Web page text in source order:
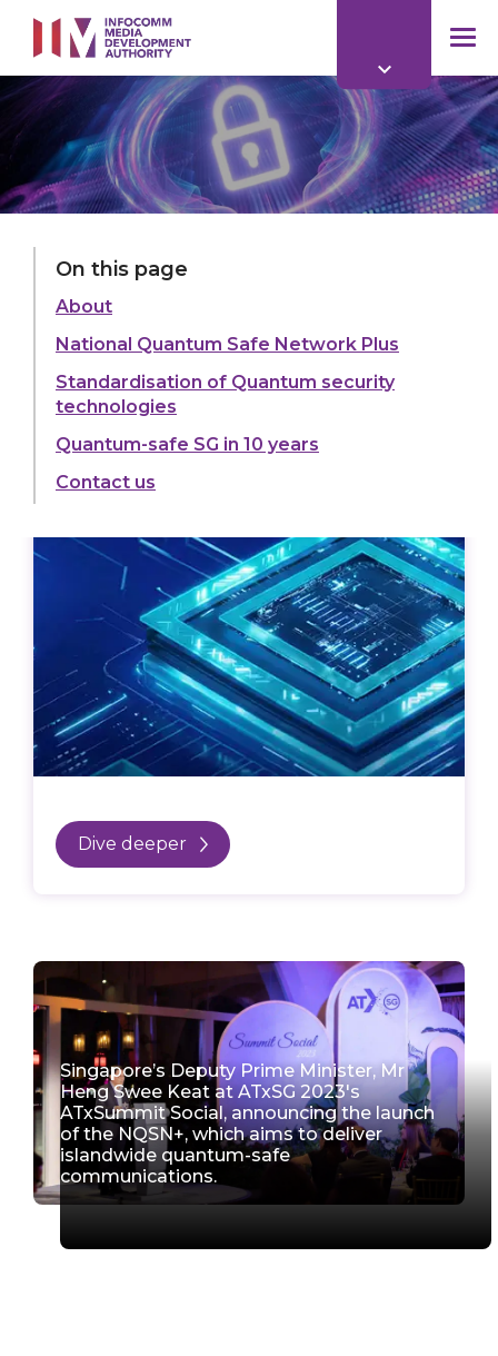
main
content
On this page
About
National Quantum Safe Network Plus
Standardisation of Quantum security
technologies
Quantum-safe SG in 10 years
Contact us
Dive deeper
Singapore’s Deputy Prime Minister, Mr
Heng Swee Keat at ATxSG 2023's
ATxSummit Social, announcing the launch
of the NQSN+, which aims to deliver
islandwide quantum-safe
communications.